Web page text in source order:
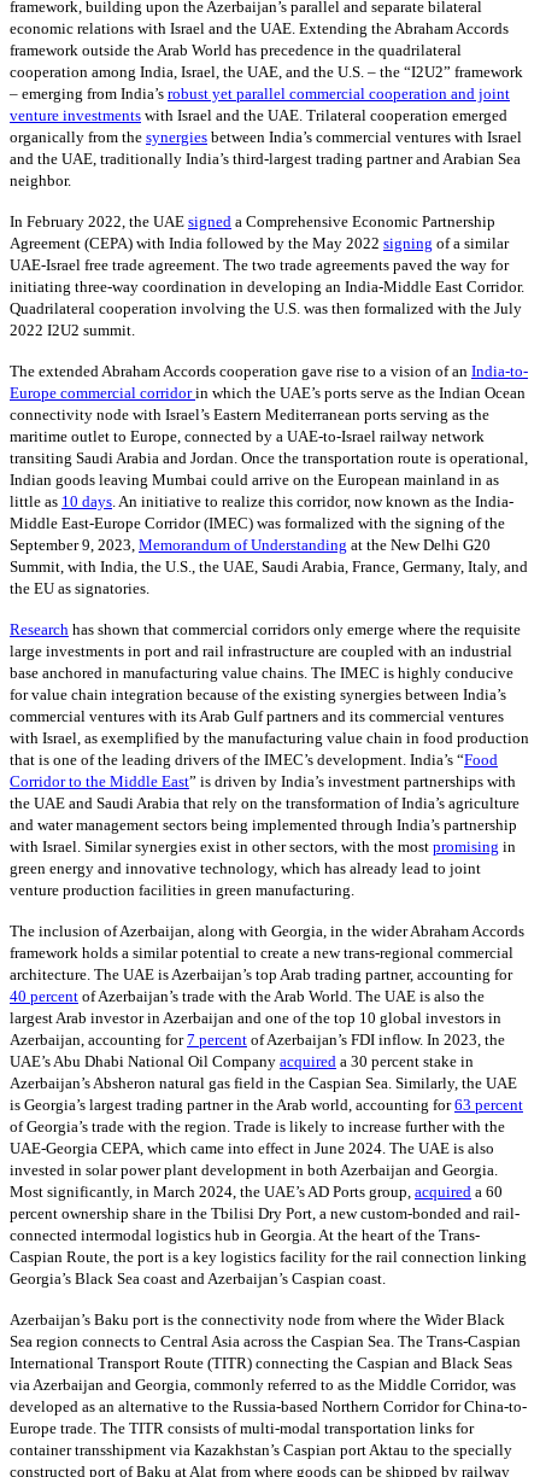
framework, building upon the Azerbaijan’s parallel and separate bilateral
economic relations with Israel and the UAE. Extending the Abraham Accords
framework outside the Arab World has precedence in the quadrilateral
cooperation among India, Israel, the UAE, and the U.S. – the “I2U2” framework
– emerging from India’s robust yet parallel commercial cooperation and joint
venture investments with Israel and the UAE. Trilateral cooperation emerged
organically from the synergies between India’s commercial ventures with Israel
and the UAE, traditionally India’s third-largest trading partner and Arabian Sea
neighbor.
In February 2022, the UAE signed a Comprehensive Economic Partnership
Agreement (CEPA) with India followed by the May 2022 signing of a similar
UAE-Israel free trade agreement. The two trade agreements paved the way for
initiating three-way coordination in developing an India-Middle East Corridor.
Quadrilateral cooperation involving the U.S. was then formalized with the July
2022 I2U2 summit.
The extended Abraham Accords cooperation gave rise to a vision of an India-to-
Europe commercial corridorin which the UAE’s ports serve as the Indian Ocean
connectivity node with Israel’s Eastern Mediterranean ports serving as the
maritime outlet to Europe, connected by a UAE-to-Israel railway network
transiting Saudi Arabia and Jordan. Once the transportation route is operational,
Indian goods leaving Mumbai could arrive on the European mainland in as
little as 10 days. An initiative to realize this corridor, now known as the India-
Middle East-Europe Corridor (IMEC) was formalized with the signing of the
September 9, 2023, Memorandum of Understanding at the New Delhi G20
Summit, with India, the U.S., the UAE, Saudi Arabia, France, Germany, Italy, and
the EU as signatories.
Research has shown that commercial corridors only emerge where the requisite
large investments in port and rail infrastructure are coupled with an industrial
base anchored in manufacturing value chains. The IMEC is highly conducive
for value chain integration because of the existing synergies between India’s
commercial ventures with its Arab Gulf partners and its commercial ventures
with Israel, as exemplified by the manufacturing value chain in food production
that is one of the leading drivers of the IMEC’s development. India’s “Food
Corridor to the Middle East” is driven by India’s investment partnerships with
the UAE and Saudi Arabia that rely on the transformation of India’s agriculture
and water management sectors being implemented through India’s partnership
with Israel. Similar synergies exist in other sectors, with the most promising in
green energy and innovative technology, which has already lead to joint
venture production facilities in green manufacturing.
The inclusion of Azerbaijan, along with Georgia, in the wider Abraham Accords
framework holds a similar potential to create a new trans-regional commercial
architecture. The UAE is Azerbaijan’s top Arab trading partner, accounting for
40 percent of Azerbaijan’s trade with the Arab World. The UAE is also the
largest Arab investor in Azerbaijan and one of the top 10 global investors in
Azerbaijan, accounting for7 percent of Azerbaijan’s FDI inflow. In 2023, the
UAE’s Abu Dhabi National Oil Company acquired a 30 percent stake in
Azerbaijan’s Absheron natural gas field in the Caspian Sea. Similarly, the UAE
is Georgia’s largest trading partner in the Arab world, accounting for63 percent
of Georgia’s trade with the region. Trade is likely to increase further with the
UAE-Georgia CEPA, which came into effect in June 2024. The UAE is also
invested in solar power plant development in both Azerbaijan and Georgia.
Most significantly, in March 2024, the UAE’s AD Ports group, acquired a 60
percent ownership share in the Tbilisi Dry Port, a new custom-bonded and rail-
connected intermodal logistics hub in Georgia. At the heart of the Trans-
Caspian Route, the port is a key logistics facility for the rail connection linking
Georgia’s Black Sea coast and Azerbaijan’s Caspian coast.
Azerbaijan’s Baku port is the connectivity node from where the Wider Black
Sea region connects to Central Asia across the Caspian Sea. The Trans-Caspian
International Transport Route (TITR) connecting the Caspian and Black Seas
via Azerbaijan and Georgia, commonly referred to as the Middle Corridor, was
developed as an alternative to the Russia-based Northern Corridor for China-to-
Europe trade. The TITR consists of multi-modal transportation links for
container transshipment via Kazakhstan’s Caspian port Aktau to the specially
constructed port of Baku at Alat from where goods can be shipped by railway